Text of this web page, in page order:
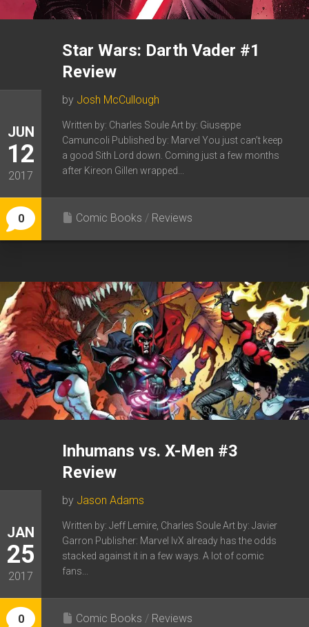
JUN
12
2017
0
Star Wars: Darth Vader #1
Review
by Josh McCullough
Written by: Charles Soule Art by: Giuseppe
Camuncoli Published by: Marvel You just can’t keep
a good Sith Lord down. Coming just a few months
after Kireon Gillen wrapped...
Comic Books / Reviews
JAN
25
2017
0
Inhumans vs. X-Men #3
Review
by Jason Adams
Written by: Jeff Lemire, Charles Soule Art by: Javier
Garron Publisher: Marvel IvX already has the odds
stacked against it in a few ways. A lot of comic
fans...
Comic Books / Reviews